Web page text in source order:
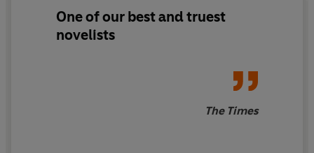
One of our best and truest
novelists
The Times